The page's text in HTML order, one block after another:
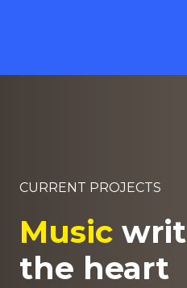
CURRENT PROJECTS
Music
the heart